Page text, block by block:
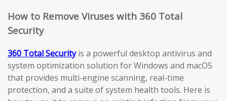
How to Remove Viruses with 360 Total
Security
360 Total Securityis a powerful desktop antivirus and
system optimization solution for Windows and macOS
that provides multi-engine scanning, real-time
protection, and a suite of system health tools. Here is